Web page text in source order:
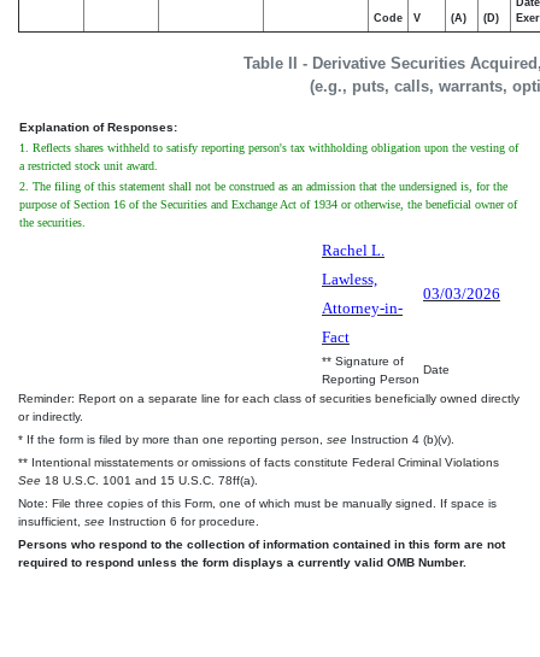
Table II - Derivative Securities
(e.g., puts, calls, warrants,
Code V (A) (D)
Explanation of Responses:
1. Reflects shares withheld to satisfy reporting person's tax withholding obligation upon the vesting of
a restricted stock unit award.
2. The filing of this statement shall not be construed as an admission that the undersigned is, for the
purpose of Section 16 of the Securities and Exchange Act of 1934 or otherwise, the beneficial owner of
the securities.
Rachel L.
Lawless,
Attorney-in-
Fact
03/03/2026
** Signature of
Reporting Person
Date
Reminder: Report on a separate line for each class of securities beneficially owned directly
or indirectly.
* If the form is filed by more than one reporting person, see Instruction 4 (b)(v).
** Intentional misstatements or omissions of facts constitute Federal Criminal Violations
See 18 U.S.C. 1001 and 15 U.S.C. 78ff(a).
Note: File three copies of this Form, one of which must be manually signed. If space is
insufficient, see Instruction 6 for procedure.
Persons who respond to the collection of information contained in this form are not
required to respond unless the form displays a currently valid OMB Number.